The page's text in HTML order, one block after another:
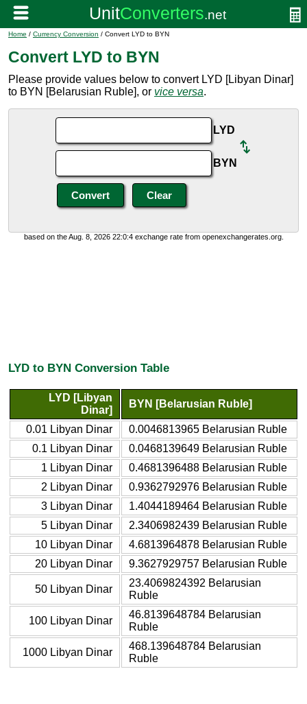
Home / Currency Conversion / Convert LYD to BYN
Convert LYD to BYN
Please provide values below to convert LYD [Libyan Dinar]
to BYN [Belarusian Ruble], or vice versa.
LYD
BYN
based on the Aug. 8, 2026 22:0:4 exchange rate from openexchangerates.org.
LYD to BYN Conversion Table
LYD [Libyan
Dinar]
BYN [Belarusian Ruble]
0.01 Libyan Dinar
0.0046813965 Belarusian Ruble
0.1 Libyan Dinar
0.0468139649 Belarusian Ruble
1 Libyan Dinar
0.4681396488 Belarusian Ruble
2 Libyan Dinar
0.9362792976 Belarusian Ruble
3 Libyan Dinar
1.4044189464 Belarusian Ruble
5 Libyan Dinar
2.3406982439 Belarusian Ruble
10 Libyan Dinar
4.6813964878 Belarusian Ruble
20 Libyan Dinar
9.3627929757 Belarusian Ruble
50 Libyan Dinar
23.4069824392 Belarusian
Ruble
100 Libyan Dinar
46.8139648784 Belarusian
Ruble
1000 Libyan Dinar
468.139648784 Belarusian
Ruble